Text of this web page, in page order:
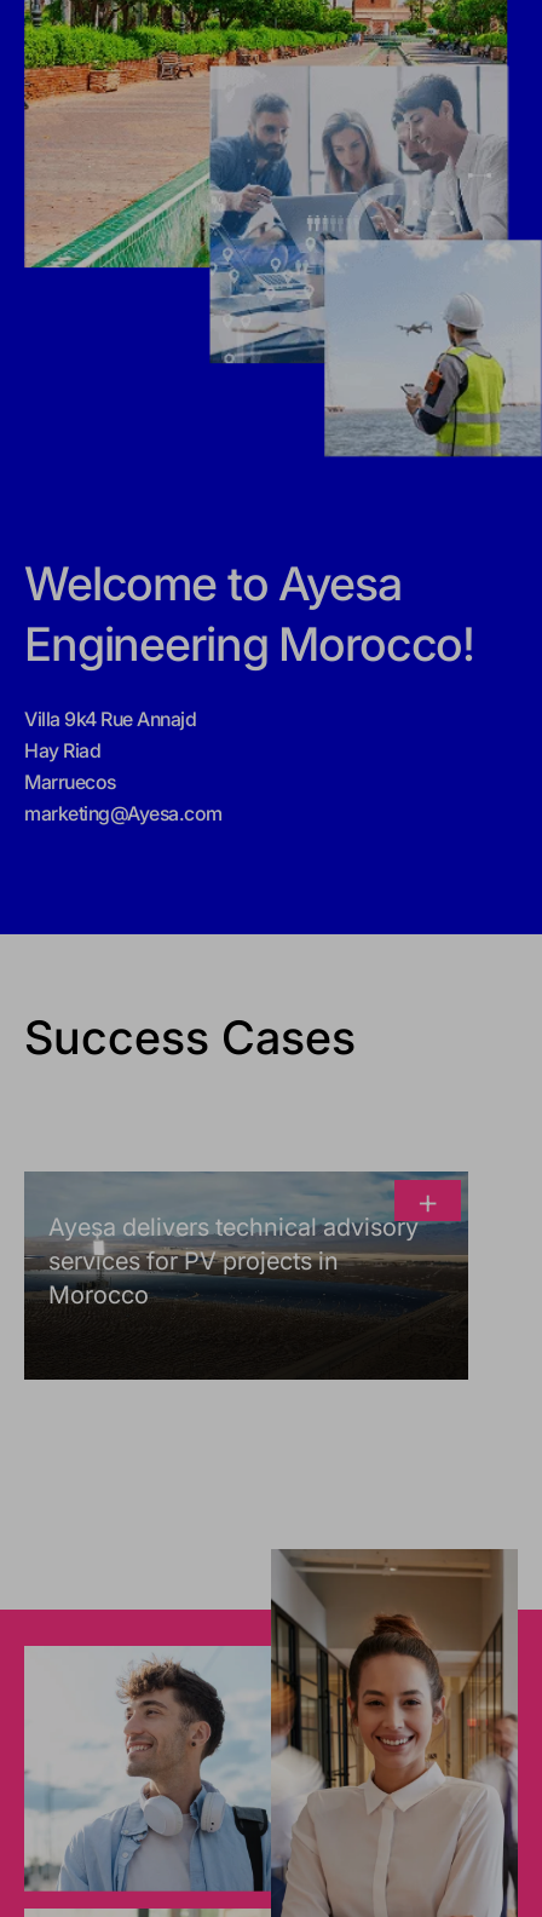
Welcome to Ayesa
Engineering Morocco!
Villa 9k4 Rue Annajd
Hay Riad
Marruecos
marketing@Ayesa.com
Success Cases
+
Ayesa delivers technical advisory
services for PV projects in
Morocco